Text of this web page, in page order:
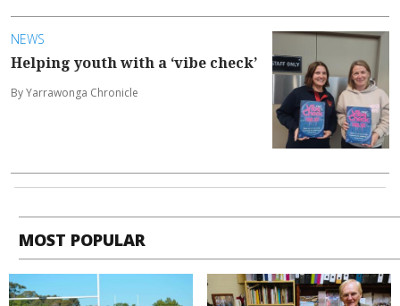
NEWS
Helping youth with a ‘vibe check’
By Yarrawonga Chronicle
MOST POPULAR